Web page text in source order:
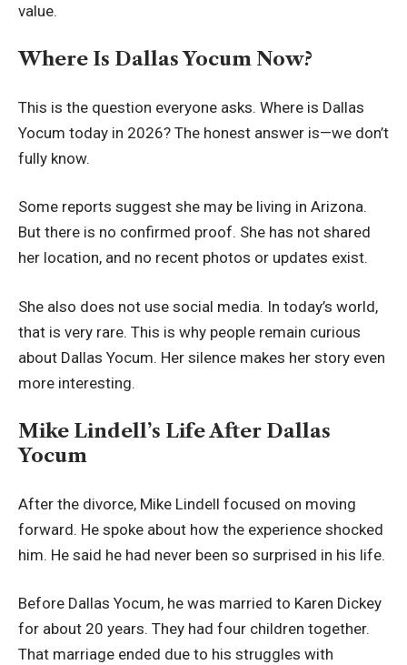
value.
Where Is Dallas Yocum Now?
This is the question everyone asks. Where is Dallas
Yocum today in 2026? The honest answer is—we don’t
fully know.
Some reports suggest she may be living in Arizona.
But there is no confirmed proof. She has not shared
her location, and no recent photos or updates exist.
She also does not use social media. In today’s world,
that is very rare. This is why people remain curious
about Dallas Yocum. Her silence makes her story even
more interesting.
Mike Lindell’s Life After Dallas
Yocum
After the divorce, Mike Lindell focused on moving
forward. He spoke about how the experience shocked
him. He said he had never been so surprised in his life.
Before Dallas Yocum, he was married to Karen Dickey
for about 20 years. They had four children together.
That marriage ended due to his struggles with